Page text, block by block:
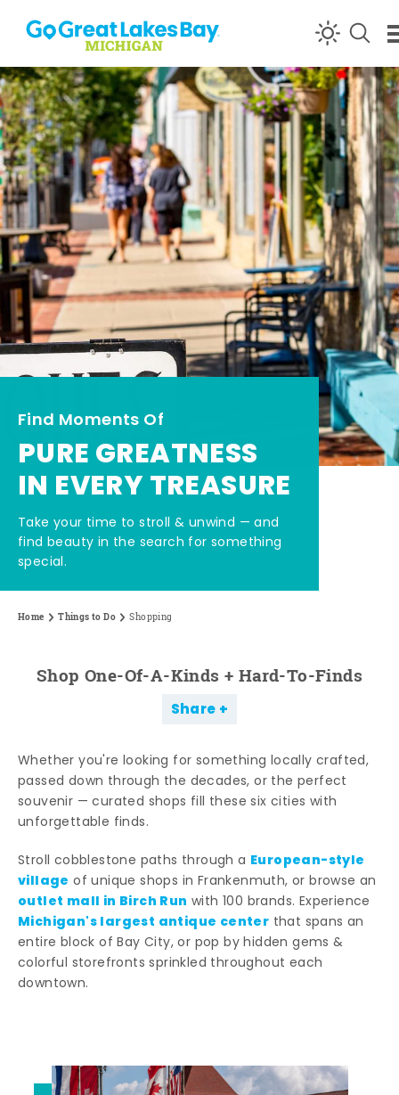
Skip to content
Find Moments Of
PURE GREATNESS
IN EVERY TREASURE
Take your time to stroll & unwind — and
find beauty in the search for something
special.
Home Things to Do Shopping
Shop One-Of-A-Kinds + Hard-To-Finds
Share
Whether you're looking for something locally crafted,
passed down through the decades, or the perfect
souvenir — curated shops fill these six cities with
unforgettable finds.
Stroll cobblestone paths through a European-style
village of unique shops in Frankenmuth, or browse an
outlet mall in Birch Run with 100 brands. Experience
Michigan's largest antique center that spans an
entire block of Bay City, or pop by hidden gems &
colorful storefronts sprinkled throughout each
downtown.